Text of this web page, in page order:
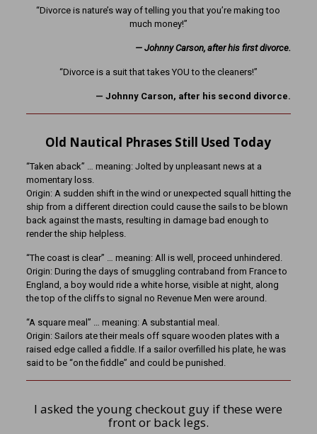
“Divorce is nature’s way of telling you that you’re making too
much money!”
— Johnny Carson, after his first divorce.
“Divorce is a suit that takes YOU to the cleaners!”
— Johnny Carson, after his second divorce.
Old Nautical Phrases Still Used Today
“Taken aback” … meaning: Jolted by unpleasant news at a
momentary loss.
Origin: A sudden shift in the wind or unexpected squall hitting the
ship from a different direction could cause the sails to be blown
back against the masts, resulting in damage bad enough to
render the ship helpless.
“The coast is clear” … meaning: All is well, proceed unhindered.
Origin: During the days of smuggling contraband from France to
England, a boy would ride a white horse, visible at night, along
the top of the cliffs to signal no Revenue Men were around.
“A square meal” … meaning: A substantial meal.
Origin: Sailors ate their meals off square wooden plates with a
raised edge called a fiddle. If a sailor overfilled his plate, he was
said to be “on the fiddle” and could be punished.
I asked the young checkout guy if these were
front or back legs.